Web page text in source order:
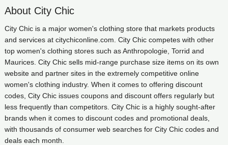
About City Chic
City Chic is a major women's clothing store that markets products
and services at citychiconline.com. City Chic competes with other
top women's clothing stores such as Anthropologie, Torrid and
Maurices. City Chic sells mid-range purchase size items on its own
website and partner sites in the extremely competitive online
women's clothing industry. When it comes to offering discount
codes, City Chic issues coupons and discount offers regularly but
less frequently than competitors. City Chic is a highly sought-after
brands when it comes to discount codes and promotional deals,
with thousands of consumer web searches for City Chic codes and
deals each month.